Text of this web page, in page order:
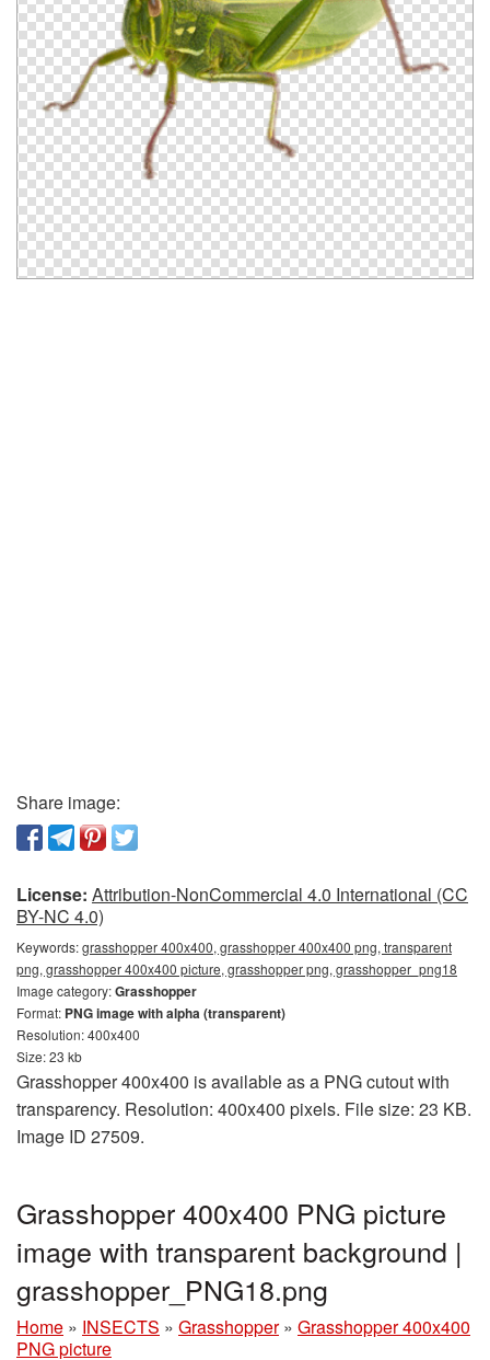
Share image:
License: Attribution-NonCommercial 4.0 International (CC
BY-NC 4.0)
Keywords:grasshopper 400x400, grasshopper 400x400 png, transparent
png, grasshopper 400x400 picture, grasshopper png, grasshopper_png18
Image category:Grasshopper
Format: PNG image with alpha (transparent)
Resolution: 400x400
Size: 23 kb
Grasshopper 400x400 is available as a PNG cutout with
transparency. Resolution: 400x400 pixels. File size: 23 KB.
Image ID 27509.
Grasshopper 400x400 PNG picture
image with transparent background |
grasshopper_PNG18.png
Home » INSECTS » Grasshopper » Grasshopper 400x400
PNG picture